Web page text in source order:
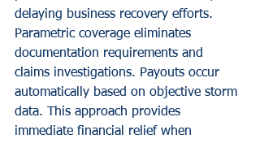
delaying business recovery efforts.
Parametric coverage eliminates
documentation requirements and
claims investigations. Payouts occur
automatically based on objective storm
data. This approach provides
immediate financial relief when